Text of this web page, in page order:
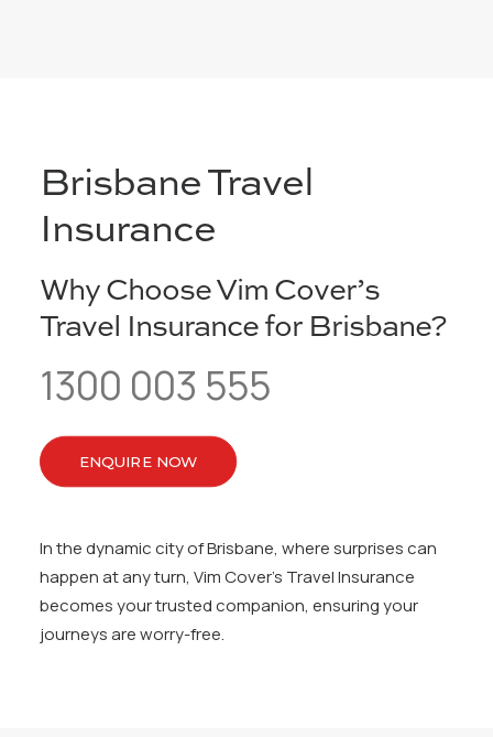
Brisbane Travel
Insurance
Why Choose Vim Cover’s
Travel Insurance for Brisbane?
1300 003 555
ENQUIRE NOW
In the dynamic city of Brisbane, where surprises can
happen at any turn, Vim Cover’s Travel Insurance
becomes your trusted companion, ensuring your
journeys are worry-free.